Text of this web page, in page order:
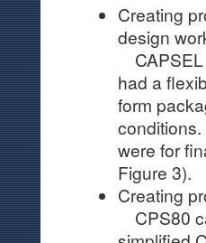
Creating
design
CAPSEL
had a
form
were for
Figure 3).
Creating
CPS80